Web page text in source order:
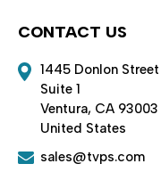
CONTACT US
1445 Donlon Street
Suite 1
Ventura, CA 93003
United States
sales@tvps.com